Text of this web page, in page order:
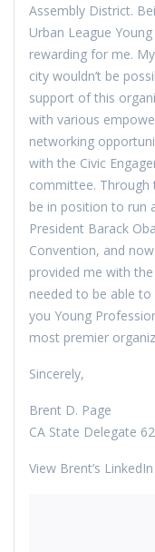
Assembly District.
Urban League
rewarding for me.
city wouldn’t be
support of this
with various
networking
with the Civic
committee. Through
be in position to run
President Barack
Convention, and
provided me with
needed to be able
you Young
most premier
Sincerely,
Brent D. Page
CA State Delegate
View Brent’s